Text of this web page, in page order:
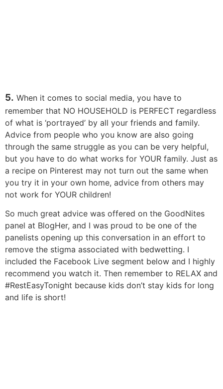
5. When it comes to social media, you have to
remember that NO HOUSEHOLD is PERFECT regardless
of what is ‘portrayed’ by all your friends and family.
Advice from people who you know are also going
through the same struggle as you can be very helpful,
but you have to do what works for YOUR family. Just as
a recipe on Pinterest may not turn out the same when
you try it in your own home, advice from others may
not work for YOUR children!
So much great advice was offered on the GoodNites
panel at BlogHer, and I was proud to be one of the
panelists opening up this conversation in an effort to
remove the stigma associated with bedwetting. I
included the Facebook Live segment below and I highly
recommend you watch it. Then remember to RELAX and
#RestEasyTonight because kids don’t stay kids for long
and life is short!